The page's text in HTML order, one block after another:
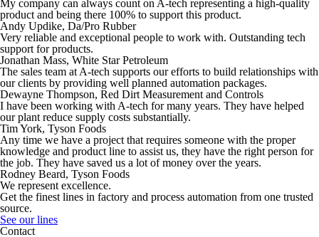
My company can always count on A-tech representing a high-quality
product and being there 100% to support this product.
Andy Updike, Da/Pro Rubber
Very reliable and exceptional people to work with. Outstanding tech
support for products.
Jonathan Mass, White Star Petroleum
The sales team at A-tech supports our efforts to build relationships with
our clients by providing well planned automation packages.
Dewayne Thompson, Red Dirt Measurement and Controls
I have been working with A-tech for many years. They have helped
our plant reduce supply costs substantially.
Tim York, Tyson Foods
Any time we have a project that requires someone with the proper
knowledge and product line to assist us, they have the right person for
the job. They have saved us a lot of money over the years.
Rodney Beard, Tyson Foods
We represent excellence.
Get the finest lines in factory and process automation from one trusted
source.
See our lines
Contact